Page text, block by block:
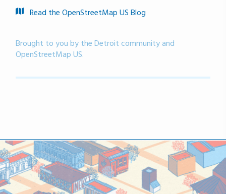
Read the OpenStreetMap US Blog
Brought to you by the Detroit community and
OpenStreetMap US.